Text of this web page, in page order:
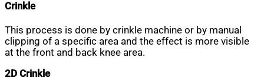
Crinkle
This process is done by crinkle machine or by manual
clipping of a specific area and the effect is more visible
at the front and back knee area.
2D Crinkle